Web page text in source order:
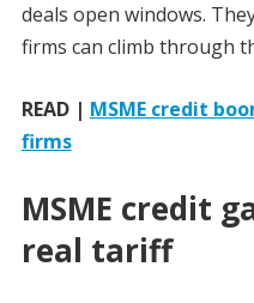
deals open windows.
firms can climb through
READ | MSME credit
firms
MSME credit
real tariff